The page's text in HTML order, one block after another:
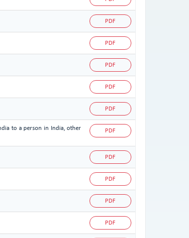
PDF
PDF
PDF
PDF
PDF
to a person in India, other
PDF
PDF
PDF
PDF
PDF